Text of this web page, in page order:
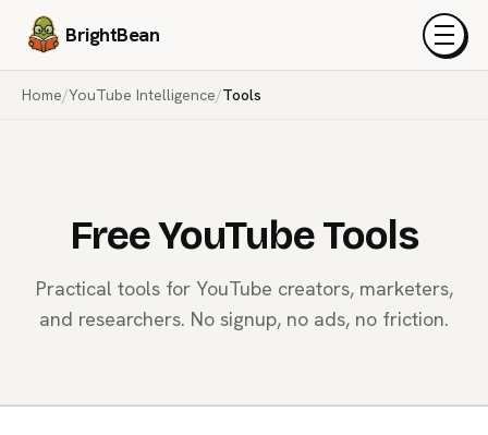
BrightBean Menu
Home/YouTube Intelligence/Tools
Free YouTube Tools
Practical tools for YouTube creators, marketers,
and researchers. No signup, no ads, no friction.